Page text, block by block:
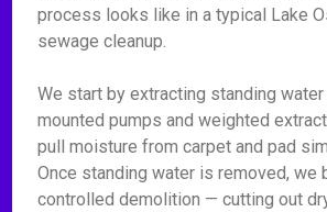
process looks like in a typical Lake
sewage cleanup.
We start by extracting standing
mounted pumps and weighted
pull moisture from carpet and pad
Once standing water is removed, we
controlled demolition — cutting out